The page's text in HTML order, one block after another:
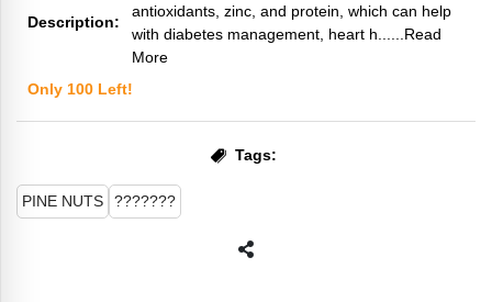
Description:
antioxidants, zinc, and protein, which can help
with diabetes management, heart h...
...Read
More
Only 100 Left!
Tags:
PINE NUTS ???????